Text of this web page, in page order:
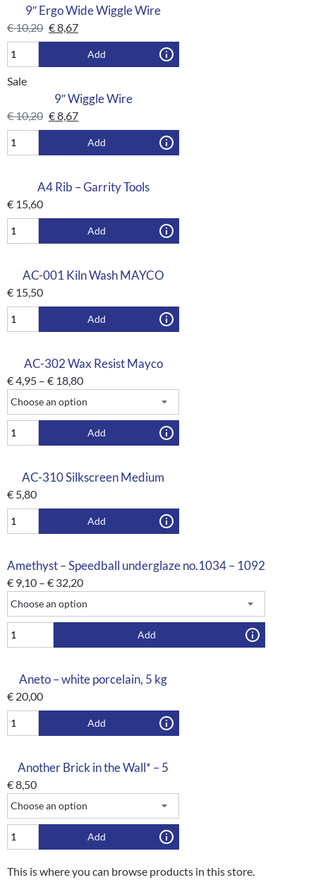
9″ Ergo Wide Wiggle Wire
€10,20 €8,67
Add
Sale
9″ Wiggle Wire
€10,20 €8,67
Add
A4 Rib – Garrity Tools
€ 15,60
Add
AC-001 Kiln Wash MAYCO
€ 15,50
Add
AC-302 Wax Resist Mayco
€4,95 – € 18,80
Add
AC-310 Silkscreen Medium
€ 5,80
Add
Amethyst – Speedball underglaze no.1034 – 1092
€ 9,10 – € 32,20
Add
Aneto – white porcelain, 5 kg
€ 20,00
Add
Another Brick in the Wall* – 5
€8,50
Add
This is where you can browse products in this store.